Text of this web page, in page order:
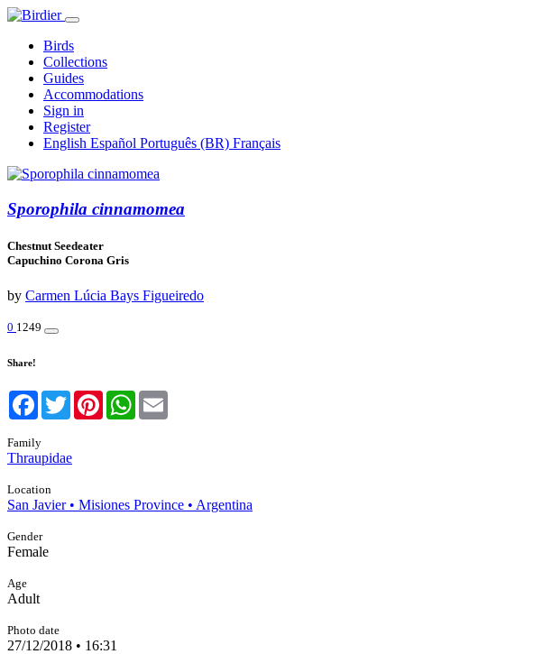
Birds
Collections
Guides
Accommodations
Sign in
Register
English Español Português (BR) Français
Sporophila cinnamomea
Chestnut Seedeater
Capuchino Corona Gris
by Carmen Lúcia Bays Figueiredo
0 1249
Share!
Facebook
TwitterPinterestWhatsApp
Family
Thraupidae
Location
San Javier • Misiones Province • Argentina
Gender
Female
Age
Adult
Photo date
27/12/2018 • 16:31